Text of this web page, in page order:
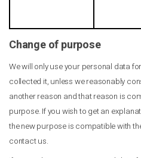
Change of purpose
We will only use your personal data
collected it, unless we reasonably
another reason and that reason is
purpose. If you wish to get an
the new purpose is compatible with
contact us.